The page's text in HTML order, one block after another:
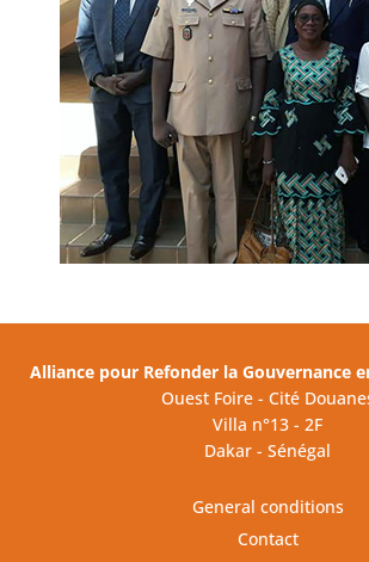
Alliance pour Refonder la Gouvernance
Ouest Foire - Cité
Villa n°13 - 2F
Dakar - Sénégal
General conditions
Contact